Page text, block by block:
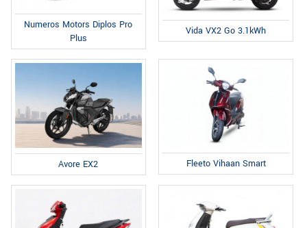
Numeros Motors Diplos Pro
Plus
Vida VX2 Go 3.1kWh
Avore EX2 Fleeto Vihaan Smart